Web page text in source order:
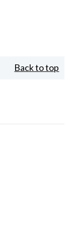
Back to top